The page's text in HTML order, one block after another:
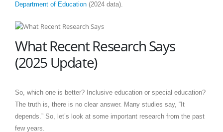
Department of Education (2024 data).
What Recent Research Says
(2025 Update)
So, which one is better? Inclusive education or special education?
The truth is, there is no clear answer. Many studies say, “It
depends.” So, let’s look at some important research from the past
few years.